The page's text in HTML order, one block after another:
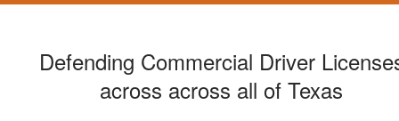
Defending Commercial Driver
across across all of Texas